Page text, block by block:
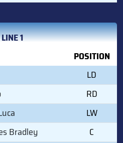
LINE 1
POSITION
LD
RD
LW
Bradley
C